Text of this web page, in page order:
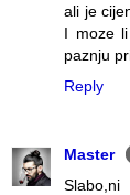
ali je
I moze
paznju
Reply
Master